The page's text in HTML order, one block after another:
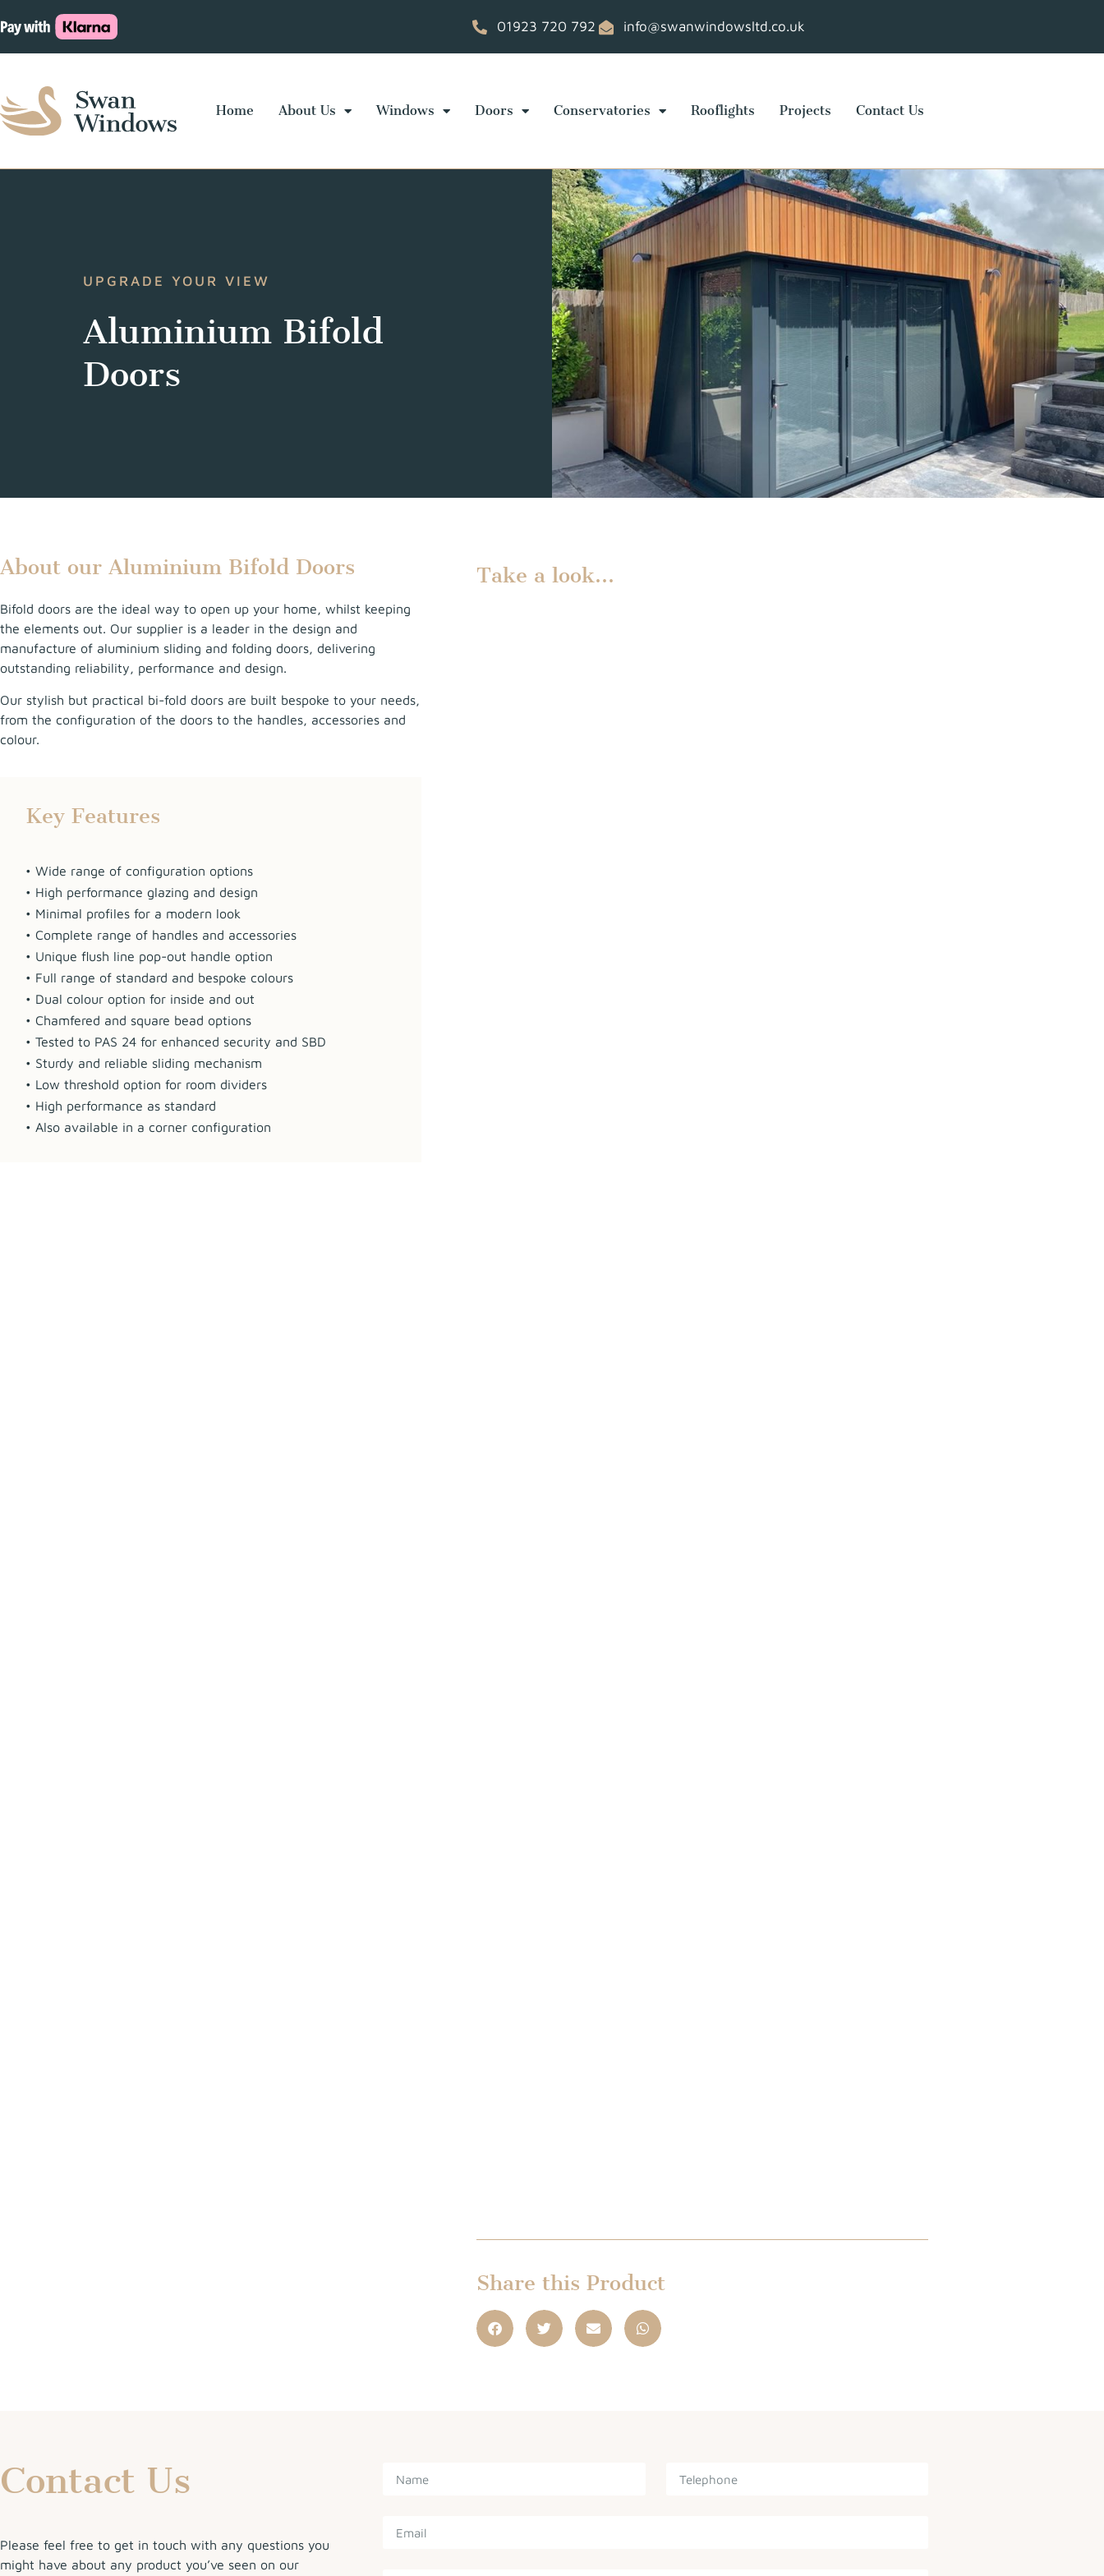
01923 720 792 info@swanwindowsltd.co.uk
Home About Us Windows Doors Conservatories Rooflights Projects Contact Us
UPGRADE YOUR VIEW
Aluminium Bifold
Doors
About our Aluminium Bifold Doors
Bifold doors are the ideal way to open up your home, whilst keeping
the elements out. Our supplier is a leader in the design and
manufacture of aluminium sliding and folding doors, delivering
outstanding reliability, performance and design.
Our stylish but practical bi-fold doors are built bespoke to your needs,
from the configuration of the doors to the handles, accessories and
colour.
Key Features
• Wide range of configuration options
• High performance glazing and design
• Minimal profiles for a modern look
• Complete range of handles and accessories
• Unique flush line pop-out handle option
• Full range of standard and bespoke colours
• Dual colour option for inside and out
• Chamfered and square bead options
• Tested to PAS 24 for enhanced security and SBD
• Sturdy and reliable sliding mechanism
• Low threshold option for room dividers
• High performance as standard
• Also available in a corner configuration
Take a look…
Share this Product
Contact Us
Please feel free to get in touch with any questions you
might have about any product you’ve seen on our